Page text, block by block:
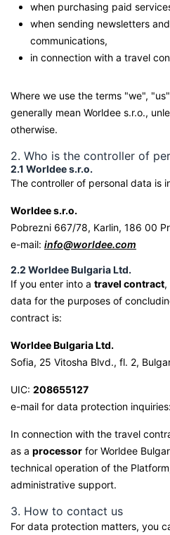
when purchasing paid
when sending newsletters
communications,
in connection with a travel
Where we use the terms "we",
generally mean Worldee s.r.o.,
otherwise.
2. Who is the controller of
2.1 Worldee s.r.o.
The controller of personal data is
Worldee s.r.o.
Pobrezni 667/78, Karlin, 186 00
e-mail: info@worldee.com
2.2 Worldee Bulgaria Ltd.
If you enter into a travel contract,
data for the purposes of
contract is:
Worldee Bulgaria Ltd.
Sofia, 25 Vitosha Blvd., fl. 2,
UIC: 208655127
e-mail for data protection inquiries:
In connection with the travel
as a processor for Worldee
technical operation of the
administrative support.
3. How to contact us
For data protection matters, you